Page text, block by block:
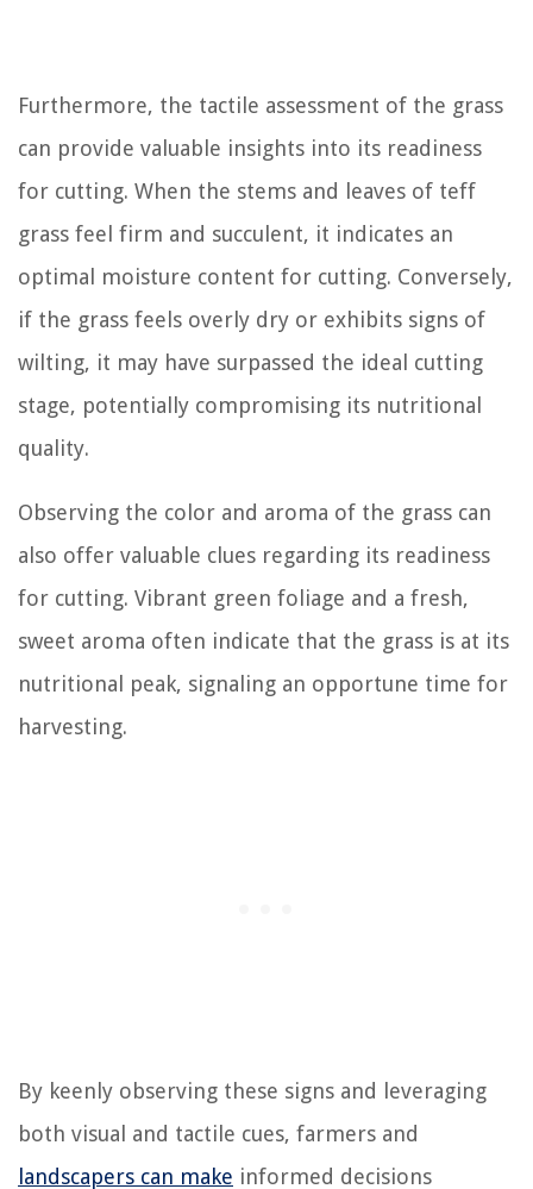
Furthermore, the tactile assessment of the grass
can provide valuable insights into its readiness
for cutting. When the stems and leaves of teff
grass feel firm and succulent, it indicates an
optimal moisture content for cutting. Conversely,
if the grass feels overly dry or exhibits signs of
wilting, it may have surpassed the ideal cutting
stage, potentially compromising its nutritional
quality.
Observing the color and aroma of the grass can
also offer valuable clues regarding its readiness
for cutting. Vibrant green foliage and a fresh,
sweet aroma often indicate that the grass is at its
nutritional peak, signaling an opportune time for
harvesting.
By keenly observing these signs and leveraging
both visual and tactile cues, farmers and
landscapers can make informed decisions